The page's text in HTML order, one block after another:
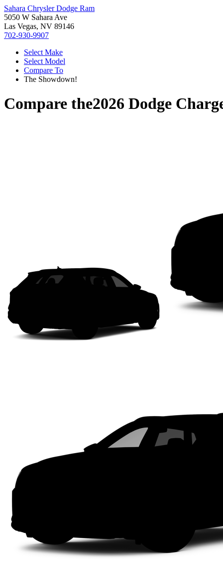
Sahara Chrysler Dodge Ram
5050 W Sahara Ave
Las Vegas, NV 89146
702-930-9907
Select Make
Select Model
Compare To
The Showdown!
Compare the2026 Dodge